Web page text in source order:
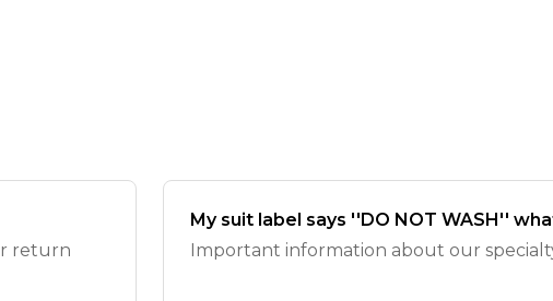
return
My suit label says ''DO NOT WASH''
Important information about our